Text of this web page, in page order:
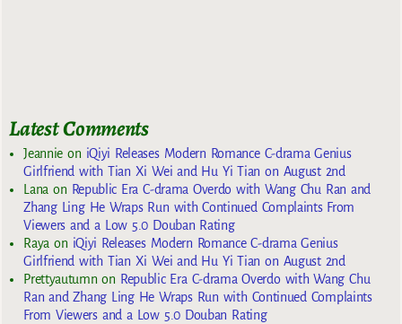
Latest Comments
Jeannie on iQiyi Releases Modern Romance C-drama Genius
Girlfriend with Tian Xi Wei and Hu Yi Tian on August 2nd
Lana on Republic Era C-drama Overdo with Wang Chu Ran and
Zhang Ling He Wraps Run with Continued Complaints From
Viewers and a Low 5.0 Douban Rating
Raya on iQiyi Releases Modern Romance C-drama Genius
Girlfriend with Tian Xi Wei and Hu Yi Tian on August 2nd
Prettyautumn on Republic Era C-drama Overdo with Wang Chu
Ran and Zhang Ling He Wraps Run with Continued Complaints
From Viewers and a Low 5.0 Douban Rating